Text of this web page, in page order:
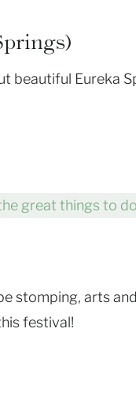
beautiful Eureka
great things to
stomping, arts
festival!